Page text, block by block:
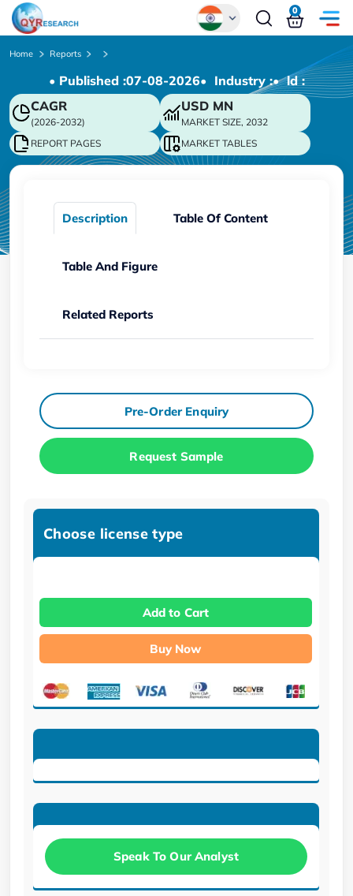
Chinese
Japanese
Korean
German
0
Home Reports
• Published :07-08-2026• Industry :• ld :
CAGR
(2026-2032)
USD MN
MARKET SIZE, 2032
REPORT PAGES
MARKET TABLES
Description Table Of Content
Table And Figure
Related Reports
Pre-Order Enquiry
Request Sample
Choose license type
Add to Cart
Buy Now
Speak To Our Analyst